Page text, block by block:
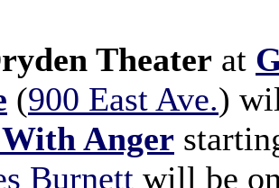
Theater at
(900 East Ave.)
With Anger
Burnett will be